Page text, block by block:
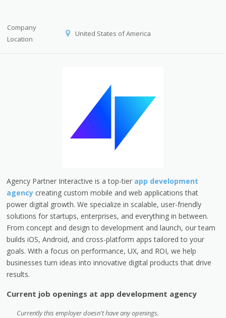
Company
Location
United States of America
Agency Partner Interactive is a top-tier app development
agency creating custom mobile and web applications that
power digital growth. We specialize in scalable, user-friendly
solutions for startups, enterprises, and everything in between.
From concept and design to development and launch, our team
builds iOS, Android, and cross-platform apps tailored to your
goals. With a focus on performance, UX, and ROI, we help
businesses turn ideas into innovative digital products that drive
results.
Current job openings at app development agency
Currently this employer doesn't have any openings.